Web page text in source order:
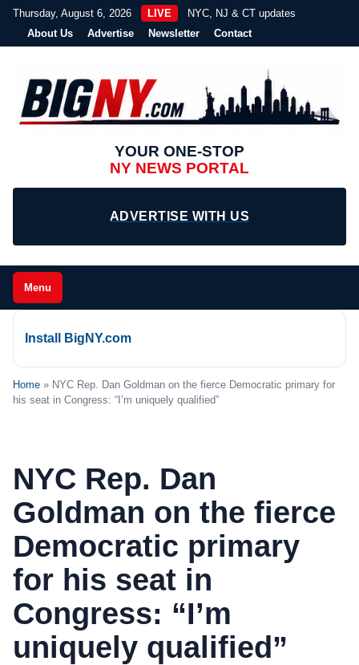
Thursday, August 6, 2026 LIVE
NYC, NJ & CT updates
About Us
Advertise Newsletter Contact
YOUR ONE-STOP
NY NEWS PORTAL
ADVERTISE WITH US
Menu
Install BigNY.com
Home » NYC Rep. Dan Goldman on the fierce Democratic primary for
his seat in Congress: “I’m uniquely qualified”
NYC Rep. Dan
Goldman on the fierce
Democratic primary
for his seat in
Congress: “I’m
uniquely qualified”